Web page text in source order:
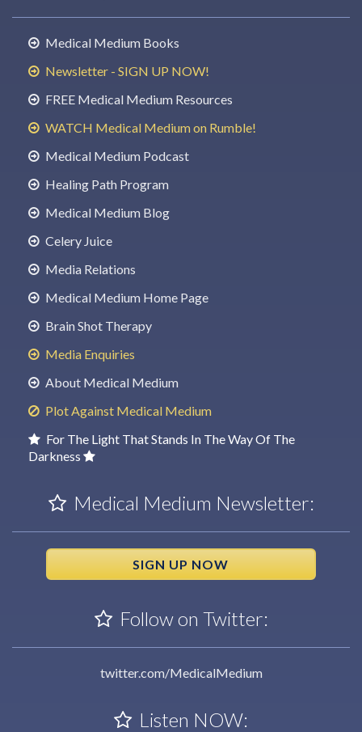
Medical Medium Books
Newsletter - SIGN UP NOW!
FREE Medical Medium Resources
WATCH Medical Medium on Rumble!
Medical Medium Podcast
Healing Path Program
Medical Medium Blog
Celery Juice
Media Relations
Medical Medium Home Page
Brain Shot Therapy
Media Enquiries
About Medical Medium
Plot Against Medical Medium
For The Light That Stands In The Way Of The
Darkness
Medical Medium Newsletter:
SIGN UP NOW
Follow on Twitter:
twitter.com/MedicalMedium
Listen NOW: